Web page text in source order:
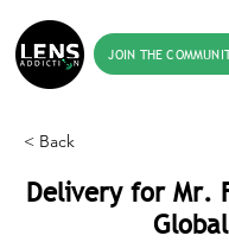
JOIN THE
< Back
Delivery for Mr.
Global